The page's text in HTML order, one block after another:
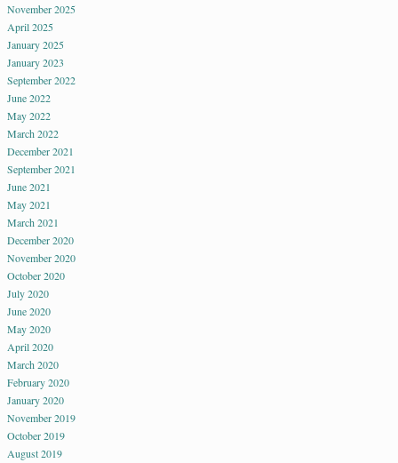
November 2025
April 2025
January 2025
January 2023
September 2022
June 2022
May 2022
March 2022
December 2021
September 2021
June 2021
May 2021
March 2021
December 2020
November 2020
October 2020
July 2020
June 2020
May 2020
April 2020
March 2020
February 2020
January 2020
November 2019
October 2019
August 2019